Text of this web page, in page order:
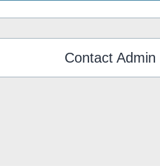
Contact Admin